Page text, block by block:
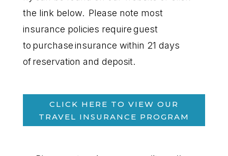
the link below. Please note most
insurance policies require guest
to purchase insurance within 21 days
of reservation and deposit.
CLICK HERE TO VIEW OUR
TRAVEL INSURANCE PROGRAM